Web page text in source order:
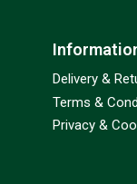
Delivery &
Terms &
Privacy &